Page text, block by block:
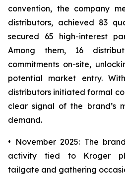
convention, the company
distributors, achieved 83
secured 65 high-interest
Among them, 16
commitments on-site,
potential market entry.
distributors initiated formal
clear signal of the brand’s
demand.
• November 2025: The
activity tied to Kroger
tailgate and gathering